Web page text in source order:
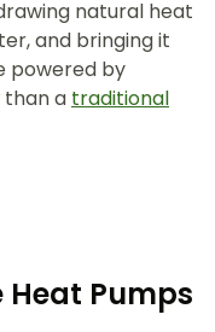
natural heat
and bringing it
powered by
than a traditional
Heat Pumps